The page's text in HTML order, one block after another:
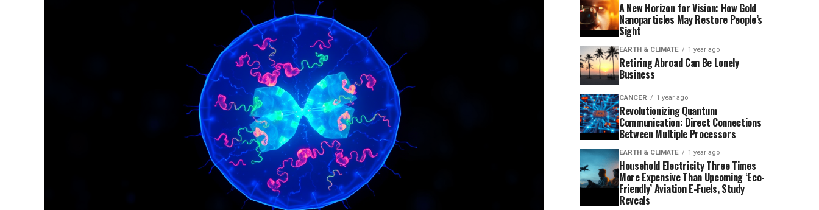
A New Horizon for Vision: How Gold
Nanoparticles May Restore People’s
Sight
EARTH & CLIMATE 1 year ago
Retiring Abroad Can Be Lonely
Business
CANCER 1 year ago
Revolutionizing Quantum
Communication: Direct Connections
Between Multiple Processors
EARTH & CLIMATE 1 year ago
Household Electricity Three Times
More Expensive Than Upcoming ‘Eco-
Friendly’ Aviation E-Fuels, Study
Reveals